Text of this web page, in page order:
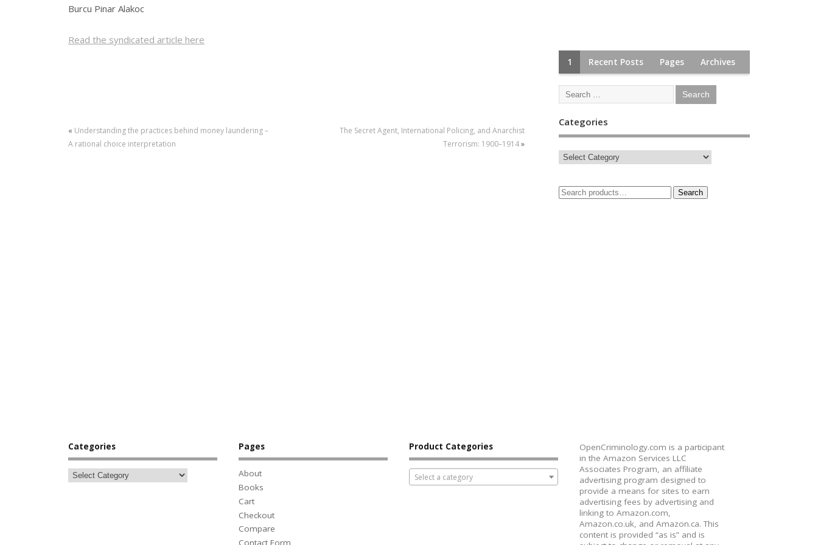
Burcu Pinar Alakoc
Read the syndicated article here
« Understanding the practices behind money laundering –
A rational choice interpretation
The Secret Agent, International Policing, and Anarchist
Terrorism: 1900–1914»
1 Recent Posts Pages Archives
Categories
Search
Categories Pages
About
Books
Cart
Checkout
Compare
Contact Form
Product Categories
Select a category
OpenCriminology.com is a participant
in the Amazon Services LLC
Associates Program, an affiliate
advertising program designed to
provide a means for sites to earn
advertising fees by advertising and
linking to Amazon.com,
Amazon.co.uk, and Amazon.ca. This
content is provided “as is” and is